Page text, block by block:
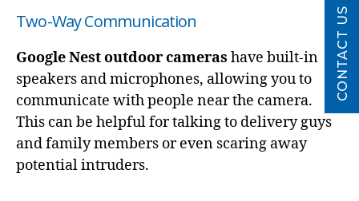
CONTACT US
Two-Way Communication
Google Nest outdoor cameras have built-in
speakers and microphones, allowing you to
communicate with people near the camera.
This can be helpful for talking to delivery guys
and family members or even scaring away
potential intruders.